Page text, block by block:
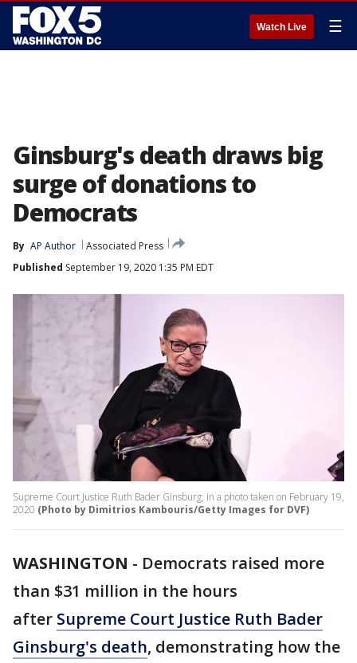
Watch Live ☰
Ginsburg's death draws big
surge of donations to
Democrats
By AP Author
Associated Press
Published September 19, 2020 1:35 PM EDT
Supreme Court Justice Ruth Bader Ginsburg, in a photo taken on February 19,
2020 (Photo by Dimitrios Kambouris/Getty Images for DVF)
WASHINGTON - Democrats raised more
than $31 million in the hours
after Supreme Court Justice Ruth Bader
Ginsburg's death, demonstrating how the